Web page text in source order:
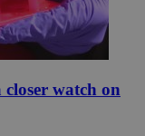
closer watch on